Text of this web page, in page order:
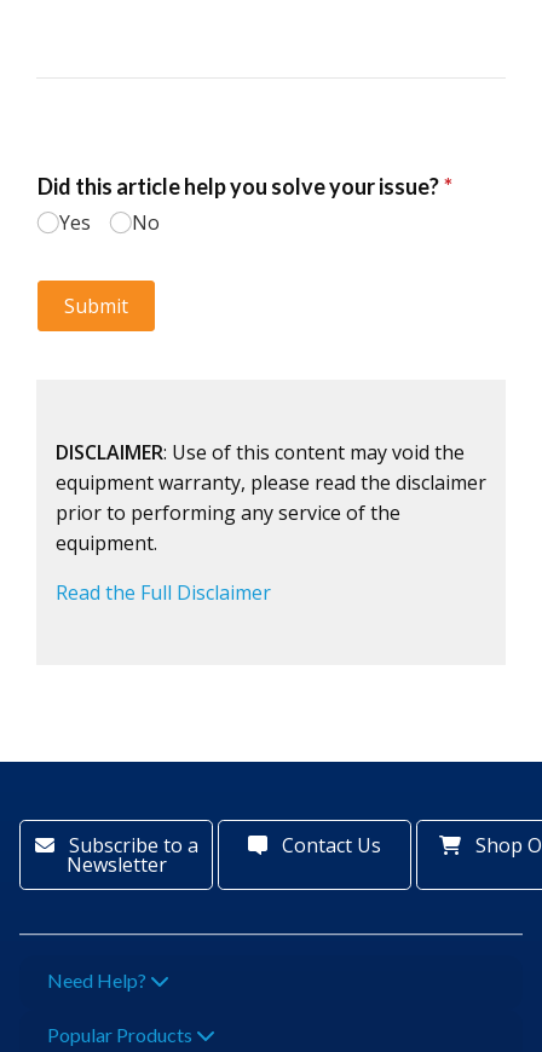
DISCLAIMER: Use of this content may void the
equipment warranty, please read the disclaimer
prior to performing any service of the
equipment.
Read the Full Disclaimer
Subscribe to a
Newsletter
Contact Us Shop
Need Help?
Popular Products